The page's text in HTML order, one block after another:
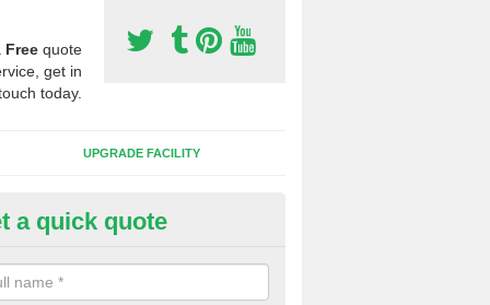
Free quote
get in
today.
UPGRADE FACILITY
Synthetic Pitches in Ashby
for third generation, it can be filled with rubber and sand and
a quick quote